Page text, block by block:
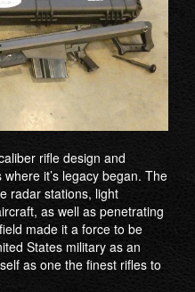
riﬂe design and
it’s legacy began. The
radar stations, light
as well as penetrating
made it a force to be
States military as an
as one the finest rifles to